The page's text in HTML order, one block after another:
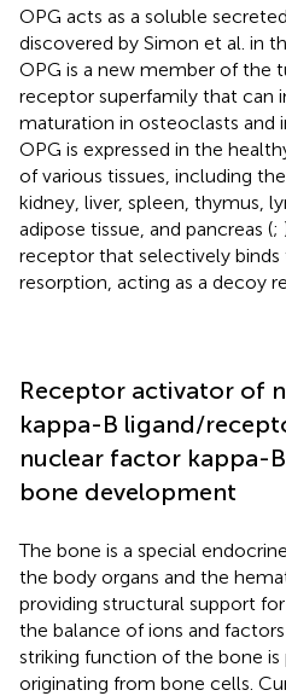
OPG acts as a soluble
discovered by Simon et al. in
OPG is a new member of the
receptor superfamily that can
maturation in osteoclasts and
OPG is expressed in the
of various tissues, including
kidney, liver, spleen, thymus,
adipose tissue, and pancreas (;
receptor that selectively binds
resorption, acting as a decoy
Receptor activator of
kappa-B ligand/
nuclear factor kappa-
bone development
The bone is a special
the body organs and the
providing structural support
the balance of ions and
striking function of the bone is
originating from bone cells.